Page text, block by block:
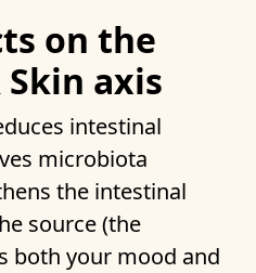
on the
axis
intestinal
microbiota
the intestinal
source (the
both your mood and